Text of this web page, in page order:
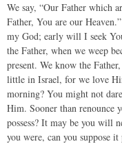
We say, “Our Father which
Father, You are our
my God; early will I seek
the Father, when we weep
present. We know the
little in Israel, for we love
morning? You might not
Him. Sooner than renounce
possess? It may be you will
you were, can you suppose